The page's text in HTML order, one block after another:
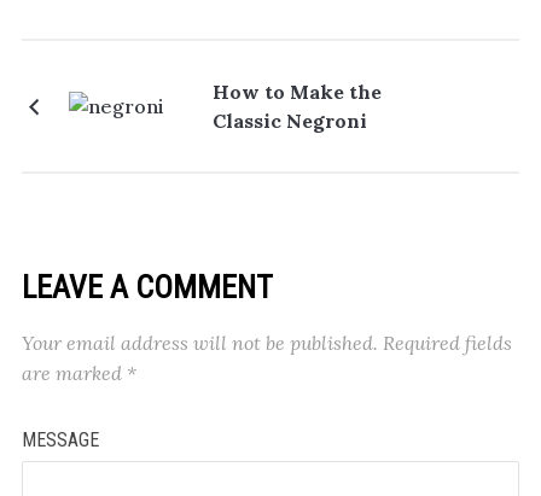
How to Make the
Classic Negroni
LEAVE A COMMENT
Your email address will not be published. Required fields
are marked *
MESSAGE